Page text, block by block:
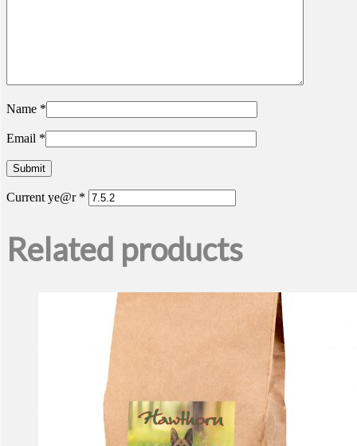
Name *
Email *
Current ye@r *
Related products